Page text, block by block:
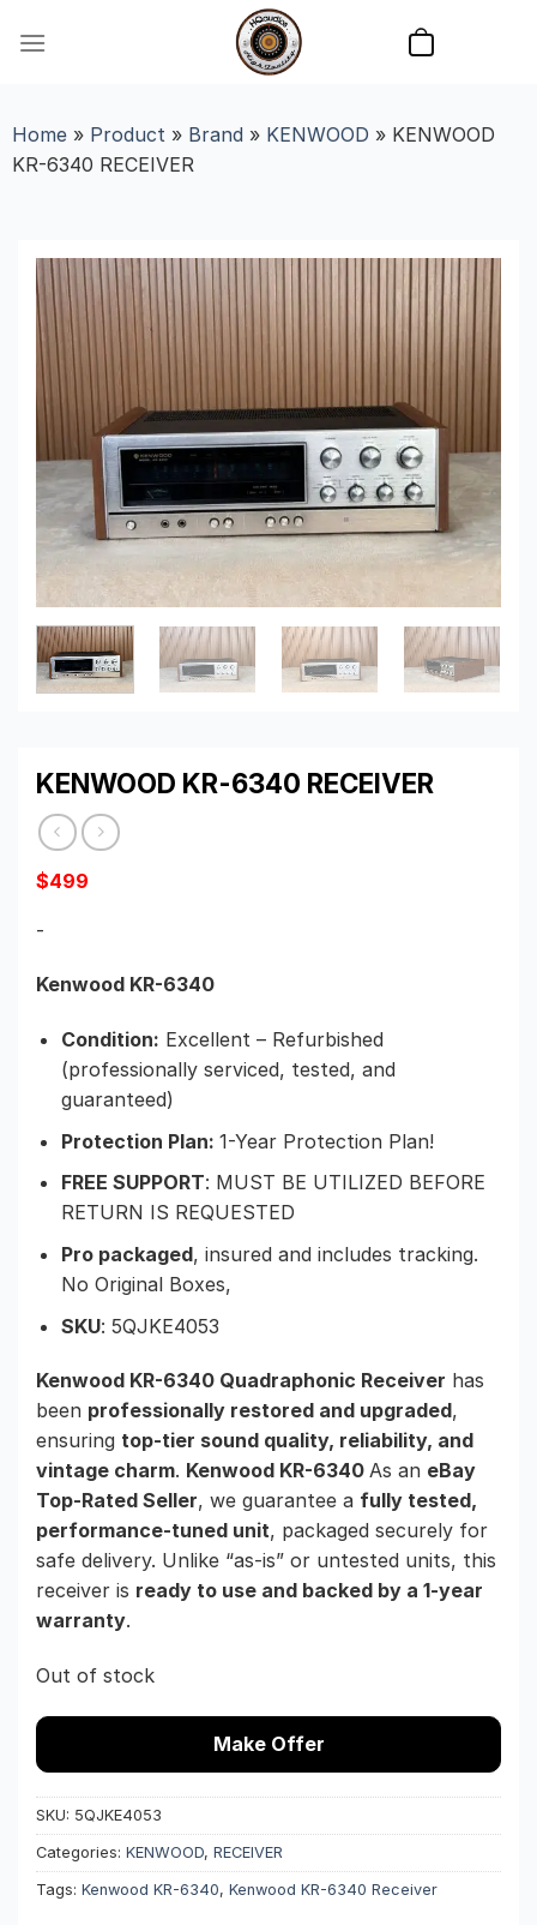
Home» Product» Brand » KENWOOD » KENWOOD
KR-6340 RECEIVER
KENWOOD KR-6340 RECEIVER
$499
-
Kenwood KR-6340
Condition: Excellent – Refurbished
(professionally serviced, tested, and
guaranteed)
Protection Plan: 1-Year Protection Plan!
FREE SUPPORT: MUST BE UTILIZED BEFORE
RETURN IS REQUESTED
Pro packaged, insured and includes tracking.
No Original Boxes,
SKU: 5QJKE4053
Kenwood KR-6340 Quadraphonic Receiver has
been professionally restored and upgraded,
ensuring top-tier sound quality, reliability, and
vintage charm. Kenwood KR-6340 As an eBay
Top-Rated Seller, we guarantee a fully tested,
performance-tuned unit, packaged securely for
safe delivery. Unlike “as-is” or untested units, this
receiver is ready to use and backed by a 1-year
warranty.
Out of stock
Make Offer
SKU: 5QJKE4053
Categories: KENWOOD, RECEIVER
Tags: Kenwood KR-6340, Kenwood KR-6340 Receiver